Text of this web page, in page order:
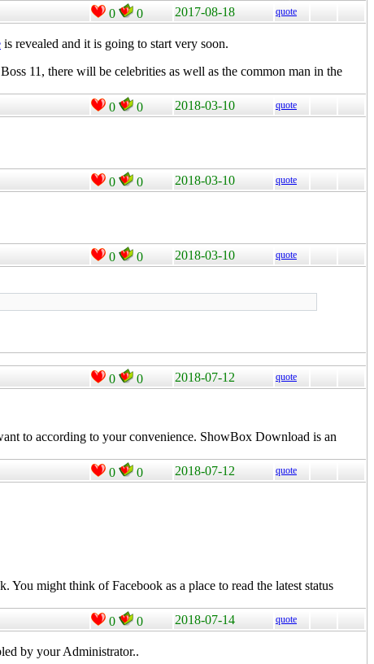
0 0 2017-08-18 quote
is revealed and it is going to start very soon.
11, there will be celebrities as well as the common man in the
0 0 2018-03-10 quote
0 0 2018-03-10 quote
0 0 2018-03-10 quote
0 0 2018-07-12 quote
to according to your convenience. ShowBox Download is an
0 0 2018-07-12 quote
. You might think ofFacebook as a place to read the latest status
0 0 2018-07-14 quote
by your Administrator..